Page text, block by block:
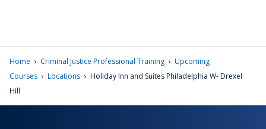
Home › Criminal Justice Professional Training › Upcoming
Courses › Locations › Holiday Inn and Suites Philadelphia W- Drexel
Hill